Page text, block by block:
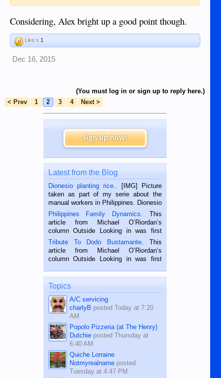
Considering, Alex bright up a good point though.
Like x 1
Dec 16, 2015
(You must log in or sign up to reply here.)
< Prev
1 2 3 4 Next >
Sign up now!
Latest from the Blog
Dionesio planting rice.. [IMG] Picture
taken as part of my serie about the
manual workers in Philippines. Dionesio
is a rice farmer in Siaton, Negros
Oriental, Philippines. He is 68 and still
hard working. We met him...
Philippines Family Dynamics. This
article from Michael O’Riordan’s
column Outside Looking in was first
published in the Dumaguete Metropost
on the 2nd of September, 2018.
BALAMBAN, CEBU — I’m writing this
Tribute To Dodo Bustamante. This
article from Michael O’Riordan’s
column Outside Looking in was first
on the 12th of August, 2018 When a
man dies, his shortcomings, his
character defects...
Topics
A/C servicing
charlyB posted Today at 7:20
AM
Popolo Pizzeria (at The Henry)
Dutchieposted Thursday at
6:40 AM
Quiche Lorraine
Notmyrealnameposted
Tuesday at 4:47 PM